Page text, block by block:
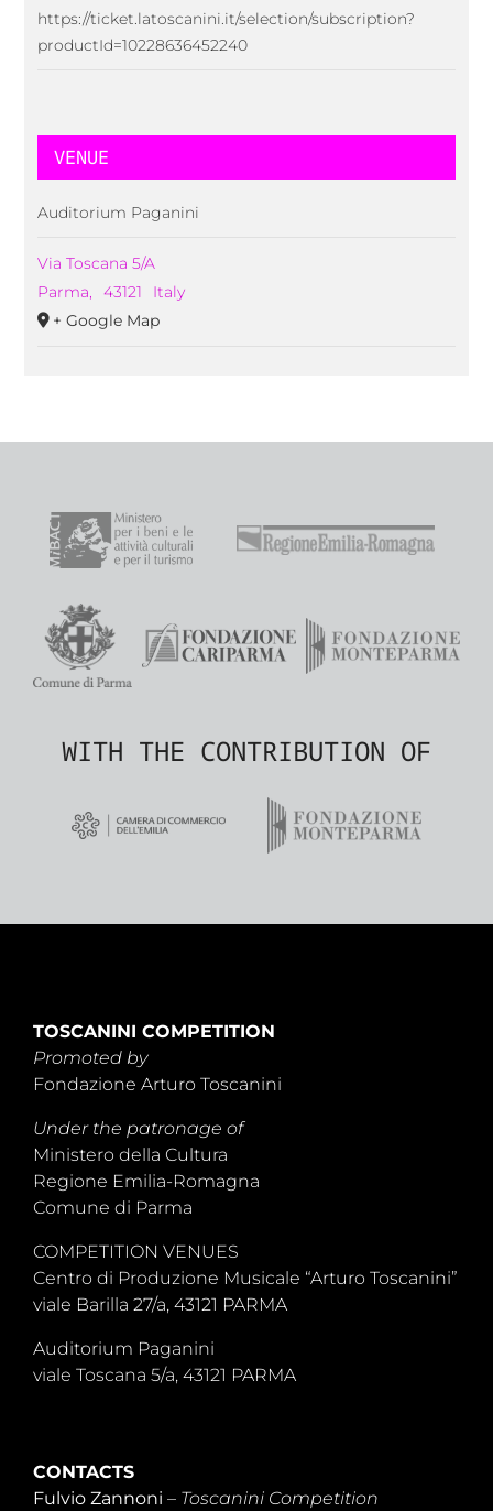
https://ticket.latoscanini.it/selection/subscription?
productId=10228636452240
VENUE
Auditorium Paganini
Via Toscana 5/A
Parma, 43121
Italy
+ Google Map
WITH THE CONTRIBUTION OF
TOSCANINI COMPETITION
Promoted by
Fondazione Arturo Toscanini
Under the patronage of
Ministero della Cultura
Regione Emilia-Romagna
Comune di Parma
COMPETITION VENUES
Centro di Produzione Musicale “Arturo Toscanini”
viale Barilla 27/a, 43121 PARMA
Auditorium Paganini
viale Toscana 5/a, 43121 PARMA
CONTACTS
Fulvio Zannoni – Toscanini Competition